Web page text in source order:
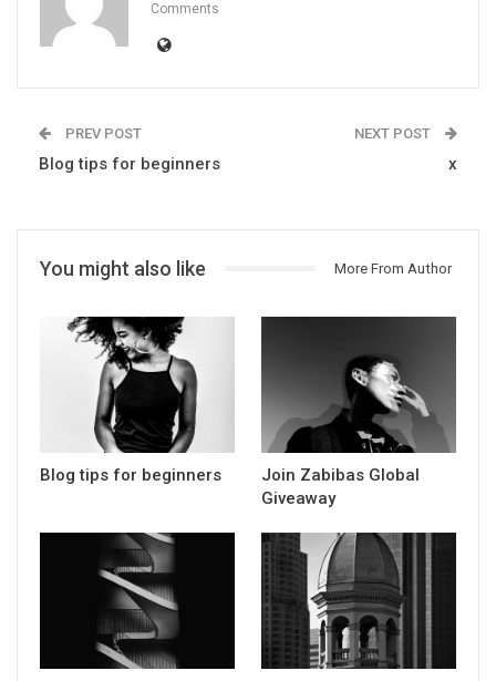
Comments
PREV POST
Blog tips for beginners
NEXT POST
x
You might also like More From Author
Blog tips for beginners
Join Zabibas Global
Giveaway